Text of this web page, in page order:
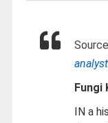
Fungi
IN a